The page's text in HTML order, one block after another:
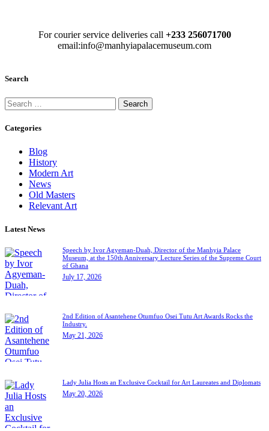
For courier service deliveries call +233 256071700
email:info@manhyiapalacemuseum.com
Search
Categories
Blog
History
Modern Art
News
Old Masters
Relevant Art
Latest News
Speech by Ivor Agyeman-Duah, Director of the Manhyia Palace
Museum, at the 150th Anniversary Lecture Series of the Supreme Court
of Ghana
July 17, 2026
2nd Edition of Asantehene Otumfuo Osei Tutu Art Awards Rocks the
Industry.
May 21, 2026
Lady Julia Hosts an Exclusive Cocktail for Art Laureates and Diplomats
May 20, 2026